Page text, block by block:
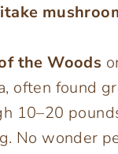
the Woods
often found
10–20
No wonder